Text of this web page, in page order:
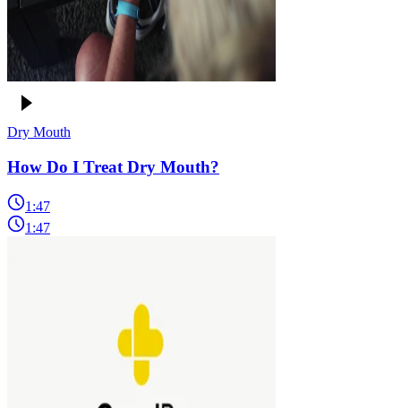
Dry Mouth
How Do I Treat Dry Mouth?
1:47
1:47